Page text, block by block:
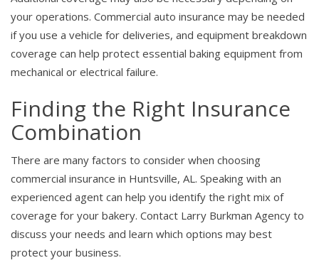
your operations. Commercial auto insurance may be needed
if you use a vehicle for deliveries, and equipment breakdown
coverage can help protect essential baking equipment from
mechanical or electrical failure.
Finding the Right Insurance
Combination
There are many factors to consider when choosing
commercial insurance in Huntsville, AL. Speaking with an
experienced agent can help you identify the right mix of
coverage for your bakery. Contact Larry Burkman Agency to
discuss your needs and learn which options may best
protect your business.